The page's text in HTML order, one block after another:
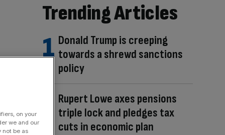
Trending Articles
Donald Trump is creeping
towards a shrewd sanctions
policy
Rupert Lowe axes pensions
triple lock and pledges tax
cuts in economic plan
on your
we and our
not be as